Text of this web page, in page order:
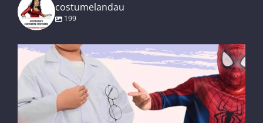
costumelandau
199